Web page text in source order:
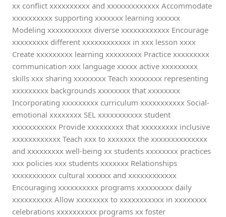
xx conflict xxxxxxxxxx and xxxxxxxxxxxxx Accommodate
xxxxxxxxxx supporting xxxxxxx learning xxxxxx
Modeling xxxxxxxxxxx diverse xxxxxxxxxxxx Encourage
xxxxxxxxx different xxxxxxxxxxxx in xxx lesson xxxx
Create xxxxxxxxx learning xxxxxxxxx Practice xxxxxxxxx
communication xxx language xxxxx active xxxxxxxxx
skills xxx sharing xxxxxxxx Teach xxxxxxxx representing
xxxxxxxxx backgrounds xxxxxxxx that xxxxxxxx
Incorporating xxxxxxxxx curriculum xxxxxxxxxxx Social-
emotional xxxxxxxx SEL xxxxxxxxxxx student
xxxxxxxxxxx Provide xxxxxxxxx that xxxxxxxxx inclusive
xxxxxxxxxxxx Teach xxx to xxxxxxx the xxxxxxxxxxxxxx
and xxxxxxxxx well-being xx students xxxxxxxx practices
xxx policies xxx students xxxxxxx Relationships
xxxxxxxxxxx cultural xxxxxx and xxxxxxxxxxxx
Encouraging xxxxxxxxxx programs xxxxxxxxx daily
xxxxxxxxxx Allow xxxxxxxx to xxxxxxxxxxx in xxxxxxxx
celebrations xxxxxxxxxx programs xx foster